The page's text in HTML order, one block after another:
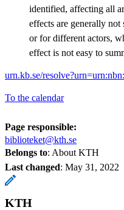
identified, affecting all
effects are generally not
or for different actors,
effect is not easy to
urn.kb.se/
To the calendar
Page responsible:
biblioteket@kth.se
Belongs to: About KTH
Last changed: May 31, 2022
KTH